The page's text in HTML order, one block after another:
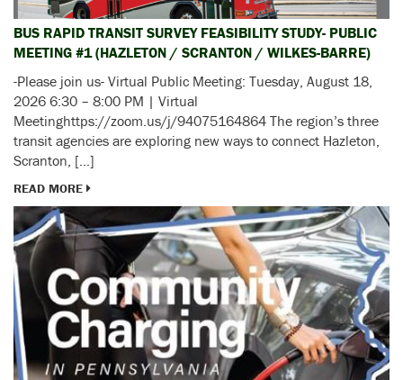
BUS RAPID TRANSIT SURVEY FEASIBILITY STUDY- PUBLIC
MEETING #1 (HAZLETON / SCRANTON / WILKES-BARRE)
-Please join us- Virtual Public Meeting: Tuesday, August 18,
2026 6:30 – 8:00 PM | Virtual
Meetinghttps://zoom.us/j/94075164864 The region’s three
transit agencies are exploring new ways to connect Hazleton,
Scranton, […]
READ MORE